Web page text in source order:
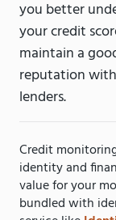
you better
your credit
maintain a
reputation
lenders.
Credit
identity and
value for your
bundled with